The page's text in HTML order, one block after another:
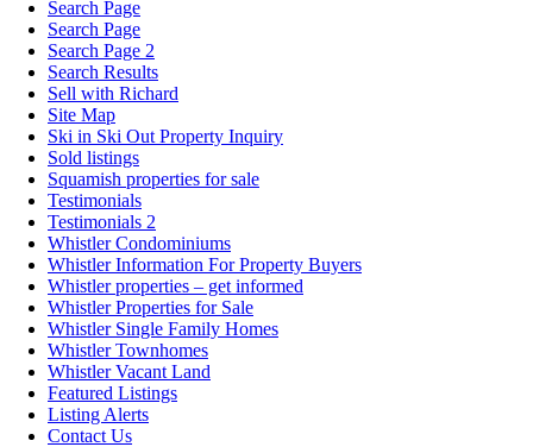
Search Page
Search Page
Search Page 2
Search Results
Sell with Richard
Site Map
Ski in Ski Out Property Inquiry
Sold listings
Squamish properties for sale
Testimonials
Testimonials 2
Whistler Condominiums
Whistler Information For Property Buyers
Whistler properties – get informed
Whistler Properties for Sale
Whistler Single Family Homes
Whistler Townhomes
Whistler Vacant Land
Featured Listings
Listing Alerts
Contact Us